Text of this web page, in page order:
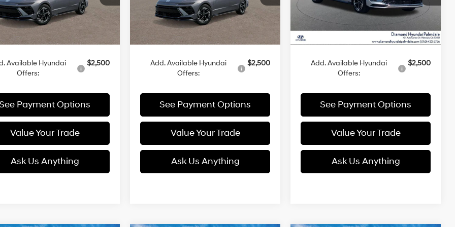
Ext.
Less
Available Hyundai
Offers:
$2,500
Payment Options
Value Your Trade
Ask Us Anything
In Stock Ext.
Less
MSRP:
Add. Available Hyundai
Offers:
$2,500
See Payment Options
Value Your Trade
Ask Us Anything
In Stock Ext. Int.
Less
MSRP: $30,845
Add. Available Hyundai
Offers:
$2,500
See Payment Options
Value Your Trade
Ask Us Anything